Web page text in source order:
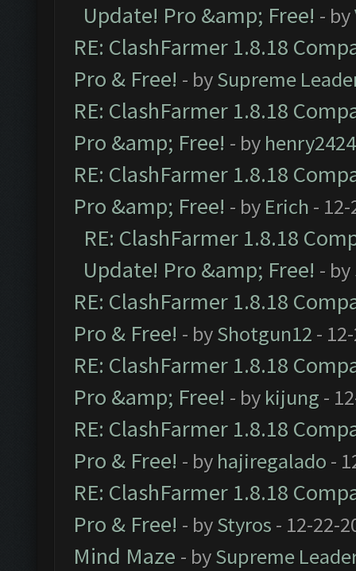
Update! Pro &amp; Free! - by
RE: ClashFarmer 1.8.18
Pro & Free! - bySupreme
RE: ClashFarmer 1.8.18
Pro &amp; Free! - by henry2424
RE: ClashFarmer 1.8.18
Pro &amp; Free! - by Erich -
RE: ClashFarmer 1.8.18
Update! Pro &amp; Free! - by
RE: ClashFarmer 1.8.18
Pro & Free! - byShotgun12 -
RE: ClashFarmer 1.8.18
Pro &amp; Free! - by kijung -
RE: ClashFarmer 1.8.18
Pro & Free! - by hajiregalado -
RE: ClashFarmer 1.8.18
Pro & Free! - byStyros - 12-22-
Mind Maze - bySupreme